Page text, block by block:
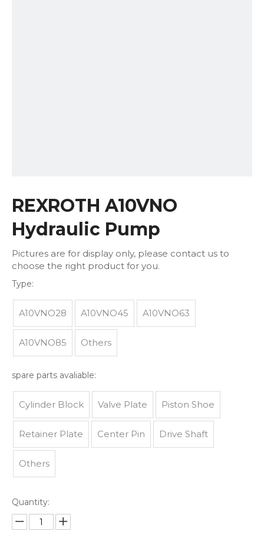
REXROTH A10VNO
Hydraulic Pump
Pictures are for display only, please contact us to
choose the right product for you.
Type:
A10VNO28 A10VNO45 A10VNO63
A10VNO85 Others
spare parts avaliable:
Cylinder Block Valve Plate Piston Shoe
Retainer Plate Center Pin Drive Shaft
Others
Quantity: